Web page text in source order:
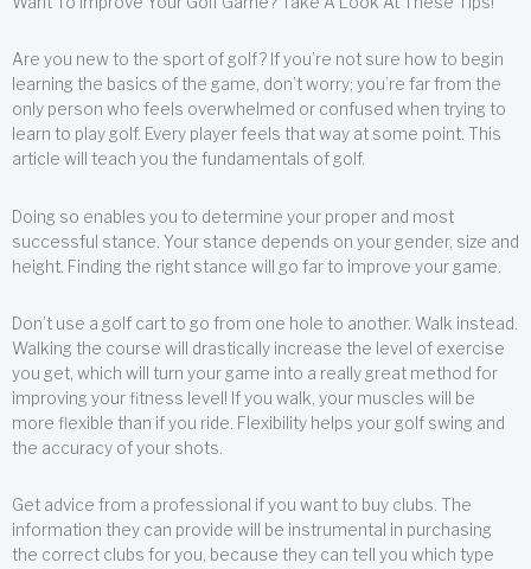
Are you new to the sport of golf? If you’re not sure how to begin
learning the basics of the game, don’t worry; you’re far from the
only person who feels overwhelmed or confused when trying to
learn to play golf. Every player feels that way at some point. This
article will teach you the fundamentals of golf.
Doing so enables you to determine your proper and most
successful stance. Your stance depends on your gender, size and
height. Finding the right stance will go far to improve your game.
Don’t use a golf cart to go from one hole to another. Walk instead.
Walking the course will drastically increase the level of exercise
you get, which will turn your game into a really great method for
improving your fitness level! If you walk, your muscles will be
more flexible than if you ride. Flexibility helps your golf swing and
the accuracy of your shots.
Get advice from a professional if you want to buy clubs. The
information they can provide will be instrumental in purchasing
the correct clubs for you, because they can tell you which type